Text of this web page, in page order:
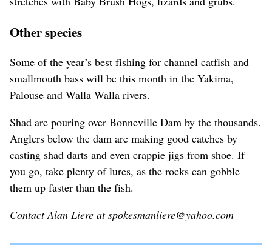
Other species
Some of the year’s best fishing for channel catfish and
smallmouth bass will be this month in the Yakima,
Palouse and Walla Walla rivers.
Shad are pouring over Bonneville Dam by the thousands.
Anglers below the dam are making good catches by
casting shad darts and even crappie jigs from shoe. If
you go, take plenty of lures, as the rocks can gobble
them up faster than the fish.
Contact Alan Liere at spokesmanliere@yahoo.com